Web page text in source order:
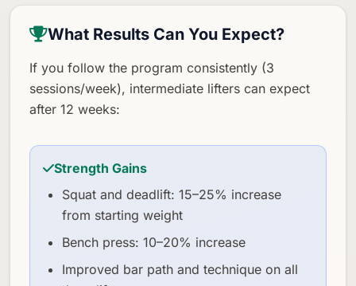
What Results Can You Expect?
If you follow the program consistently (3
sessions/week), intermediate lifters can expect
after 12 weeks:
Strength Gains
Squat and deadlift: 15–25% increase
from starting weight
Bench press: 10–20% increase
Improved bar path and technique on all